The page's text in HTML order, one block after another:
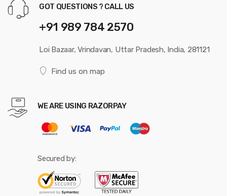
GOT QUESTIONS ? CALL US
+91 989 784 2570
Loi Bazaar, Vrindavan, Uttar Pradesh, India, 281121
Find us on map
WE ARE USING RAZORPAY
Secured by: